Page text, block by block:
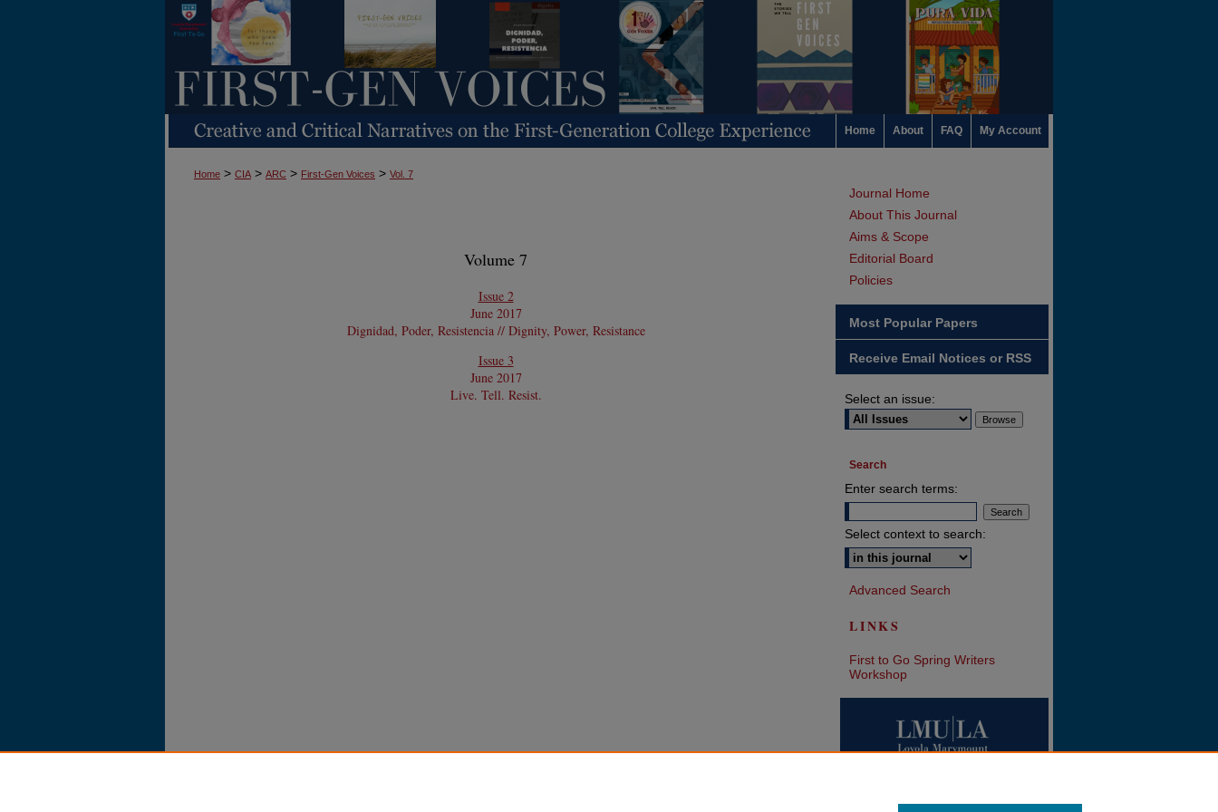
Home About FAQ My Account
Home > CIA > ARC > First-Gen Voices > Vol. 7
Volume 7
Issue 2
June 2017
Dignidad, Poder, Resistencia // Dignity, Power, Resistance
Issue 3
June 2017
Live. Tell. Resist.
Journal Home
About This Journal
Aims & Scope
Editorial Board
Policies
Most Popular Papers
Receive Email Notices or RSS
Select an issue:
Search
Enter search terms:
Select context to search:
Advanced Search
LINKS
First to Go Spring Writers
Workshop